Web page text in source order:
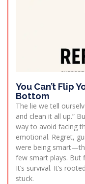
You Can’t Flip
Bottom
The lie we tell
and clean it all up.”
way to avoid facing
emotional. Regret,
were being
few smart plays. But
It’s survival. It’s
stuck.